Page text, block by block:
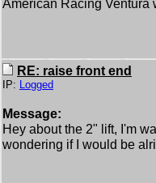
American Racing Ventura
RE: raise front end
IP: Logged
Message:
Hey about the 2" lift, I'm
wondering if I would be